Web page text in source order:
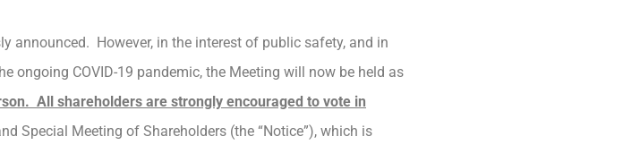
announced. However, in the interest of public safety, and in
ongoing COVID-19 pandemic, the Meeting will now be held as
All shareholders are strongly encouraged to vote in
Special Meeting of Shareholders (the “Notice”), which is